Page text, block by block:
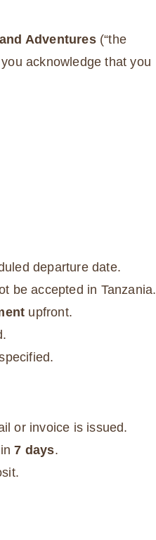
Adventures(“the
acknowledge that you
departure date.
be accepted in Tanzania.
upfront.
or invoice is issued.
7 days.